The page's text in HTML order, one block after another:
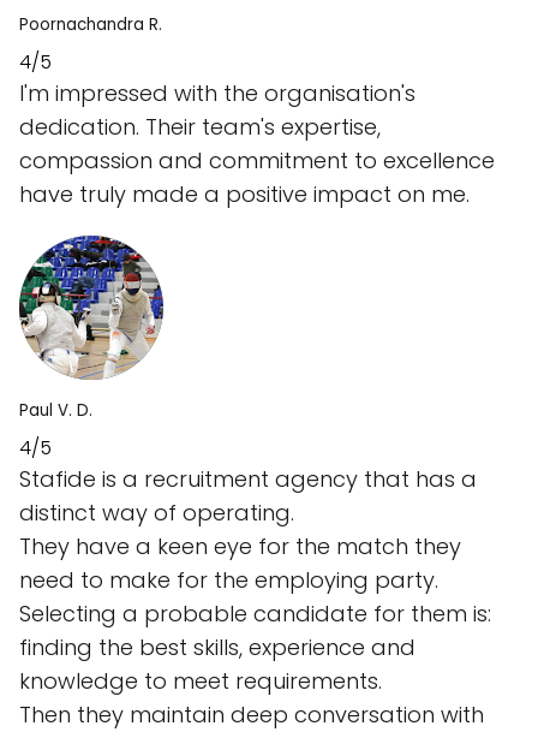
Poornachandra R.
4/5
I'm impressed with the organisation's
dedication. Their team's expertise,
compassion and commitment to excellence
have truly made a positive impact on me.
Paul V. D.
4/5
Stafide is a recruitment agency that has a
distinct way of operating.
They have a keen eye for the match they
need to make for the employing party.
Selecting a probable candidate for them is:
finding the best skills, experience and
knowledge to meet requirements.
Then they maintain deep conversation with